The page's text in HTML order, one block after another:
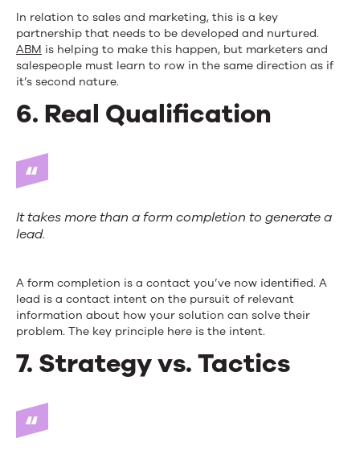
In relation to sales and marketing, this is a key
partnership that needs to be developed and nurtured.
ABM is helping to make this happen, but marketers and
salespeople must learn to row in the same direction as if
it’s second nature.
6. Real Qualification
It takes more than a form completion to generate a
lead.
A form completion is a contact you’ve now identified. A
lead is a contact intent on the pursuit of relevant
information about how your solution can solve their
problem. The key principle here is the intent.
7. Strategy vs. Tactics